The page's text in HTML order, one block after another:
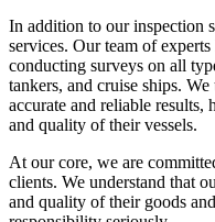
In addition to our inspection
services. Our team of
conducting surveys on all
tankers, and cruise ships.
accurate and reliable results,
and quality of their vessels.
At our core, we are
clients. We understand that
and quality of their goods